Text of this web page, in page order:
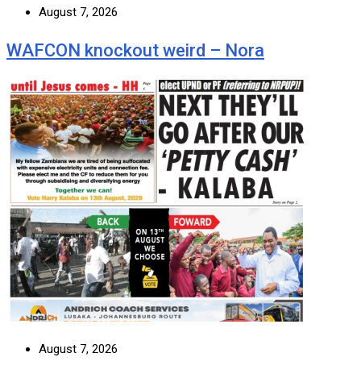
August 7, 2026
WAFCON knockout weird – Nora
August 7, 2026